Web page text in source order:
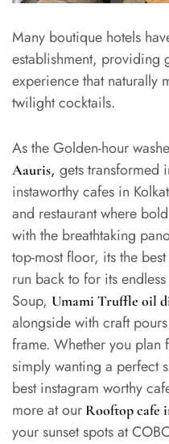
Many boutique hotels
establishment, providing
experience that naturally
twilight cocktails.
As the Golden-hour
Aauris, gets transformed
instaworthy cafes in
and restaurant where
with the breathtaking
top-most floor, its the
run back to for its
Soup, Umami Truffle oil
alongside with craft
frame. Whether you
simply wanting a perfect
best instagram worthy
more at our Rooftop cafe
your sunset spots at